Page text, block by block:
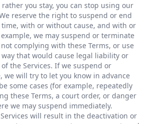
you stay, you can stop using our
reserve the right to suspend or end
time, with or without cause, and with or
we may suspend or terminate
complying with these Terms, or use
that would cause legal liability or
of the Services. If we suspend or
we will try to let you know in advance
some cases (for example, repeatedly
these Terms, a court order, or danger
we may suspend immediately.
will result in the deactivation or